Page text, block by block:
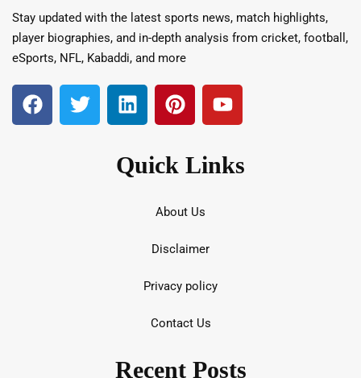
Stay updated with the latest sports news, match highlights,
player biographies, and in-depth analysis from cricket, football,
eSports, NFL, Kabaddi, and more
Quick Links
About Us
Disclaimer
Privacy policy
Contact Us
Recent Posts